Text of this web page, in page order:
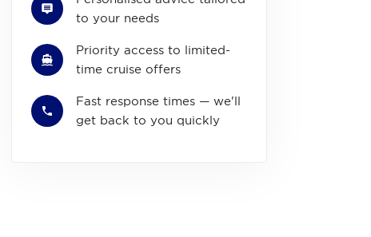
to your needs
Priority access to limited-
time cruise offers
Fast response times — we'll
get back to you quickly